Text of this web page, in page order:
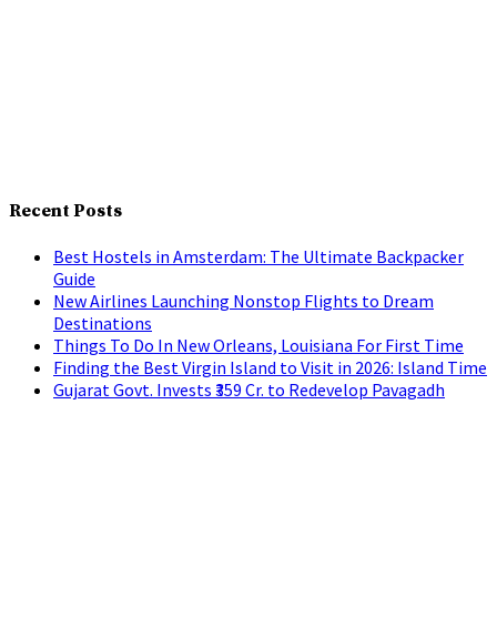
Recent Posts
Best Hostels in Amsterdam: The Ultimate Backpacker
Guide
New Airlines Launching Nonstop Flights to Dream
Destinations
Things To Do In New Orleans, Louisiana For First Time
Finding the Best Virgin Island to Visit in 2026: Island Time
Gujarat Govt. Invests ₹359 Cr. to Redevelop Pavagadh